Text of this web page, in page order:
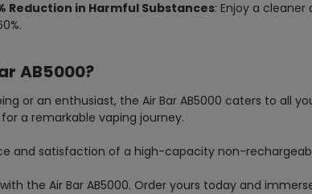
Reduction in Harmful Substances: Enjoy a
AB5000?
or an enthusiast, the Air Bar AB5000 caters to all
a remarkable vaping journey.
and satisfaction of a high-capacity non-
the Air Bar AB5000. Order yours today and